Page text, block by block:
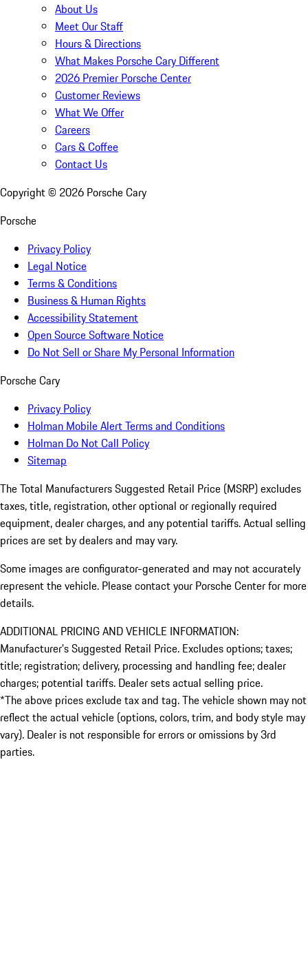
About Us
Meet Our Staff
Hours & Directions
What Makes Porsche Cary Different
2026 Premier Porsche Center
Customer Reviews
What We Offer
Careers
Cars & Coffee
Contact Us
Copyright © 2026 Porsche Cary
Porsche
Privacy Policy
Legal Notice
Terms & Conditions
Business & Human Rights
Accessibility Statement
Open Source Software Notice
Do Not Sell or Share My Personal Information
Porsche Cary
Privacy Policy
Holman Mobile Alert Terms and Conditions
Holman Do Not Call Policy
Sitemap
The Total Manufacturers Suggested Retail Price (MSRP) excludes
taxes, title, registration, other optional or regionally required
equipment, dealer charges, and any potential tariffs. Actual selling
prices are set by dealers and may vary.
Some images are configurator-generated and may not accurately
represent the vehicle. Please contact your Porsche Center for more
details.
ADDITIONAL PRICING AND VEHICLE INFORMATION:
Manufacturer’s Suggested Retail Price. Excludes options; taxes;
title; registration; delivery, processing and handling fee; dealer
charges; potential tariffs. Dealer sets actual selling price.
*The above prices exclude tax and tag. The vehicle shown may not
reflect the actual vehicle (options, colors, trim, and body style may
vary). Dealer is not responsible for errors or omissions by 3rd
parties.